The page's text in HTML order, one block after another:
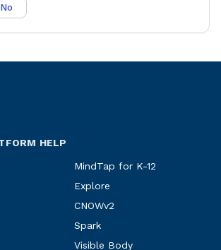
No
HELP
MindTap for K-12
Explore
CNOWv2
Spark
Visible Body